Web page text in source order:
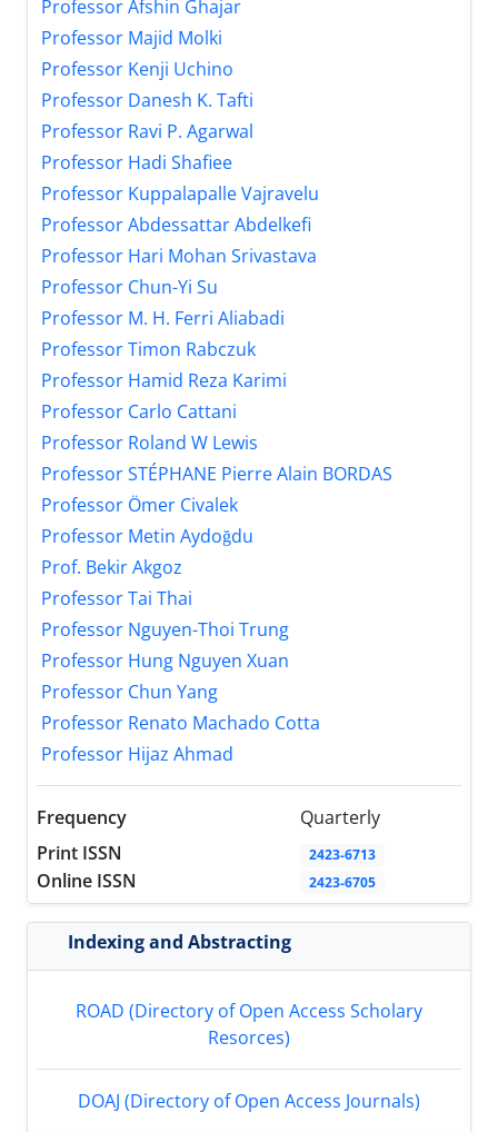
Professor Afshin Ghajar
Professor Majid Molki
Professor Kenji Uchino
Professor Danesh K. Tafti
Professor Ravi P. Agarwal
Professor Hadi Shafiee
Professor Kuppalapalle Vajravelu
Professor Abdessattar Abdelkefi
Professor Hari Mohan Srivastava
Professor Chun-Yi Su
Professor M. H. Ferri Aliabadi
Professor Timon Rabczuk
Professor Hamid Reza Karimi
Professor Carlo Cattani
Professor Roland W Lewis
Professor STÉPHANE Pierre Alain BORDAS
Professor Ömer Civalek
Professor Metin Aydoğdu
Prof. Bekir Akgoz
Professor Tai Thai
Professor Nguyen-Thoi Trung
Professor Hung Nguyen Xuan
Professor Chun Yang
Professor Renato Machado Cotta
Professor Hijaz Ahmad
Frequency
Quarterly
Print ISSN
2423-6713
Online ISSN 2423-6705
Indexing and Abstracting
ROAD (Directory of Open Access Scholary
Resorces)
DOAJ (Directory of Open Access Journals)